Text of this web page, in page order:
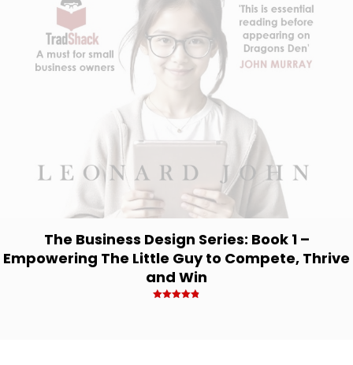
The Business Design Series: Book 1 –
Empowering The Little Guy to Compete, Thrive
and Win